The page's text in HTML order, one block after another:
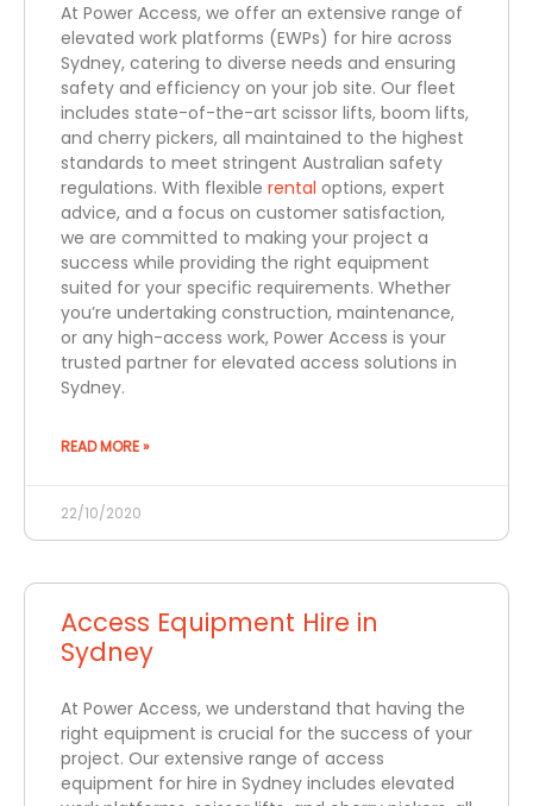
At Power Access, we offer an extensive range of
elevated work platforms (EWPs) for hire across
Sydney, catering to diverse needs and ensuring
safety and efficiency on your job site. Our fleet
includes state-of-the-art scissor lifts, boom lifts,
and cherry pickers, all maintained to the highest
standards to meet stringent Australian safety
regulations. With flexible rental options, expert
advice, and a focus on customer satisfaction,
we are committed to making your project a
success while providing the right equipment
suited for your specific requirements. Whether
you’re undertaking construction, maintenance,
or any high-access work, Power Access is your
trusted partner for elevated access solutions in
Sydney.
READ MORE »
22/10/2020
Access Equipment Hire in
Sydney
At Power Access, we understand that having the
right equipment is crucial for the success of your
project. Our extensive range of access
equipment for hire in Sydney includes elevated